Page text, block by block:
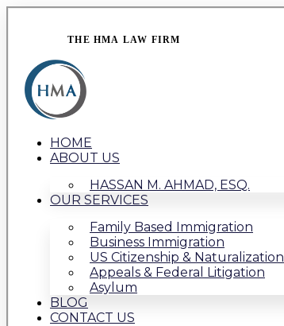
THE HMA LAW FIRM
HOME
ABOUT US
HASSAN M. AHMAD, ESQ.
OUR SERVICES
Family Based Immigration
Business Immigration
US Citizenship & Naturalization
Appeals & Federal Litigation
Asylum
BLOG
CONTACT US